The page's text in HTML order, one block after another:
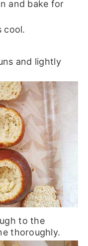
and bake for
cool.
and lightly
to the
thoroughly.